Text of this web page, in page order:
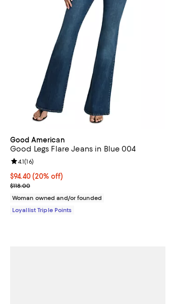
Good American
Good Legs Flare Jeans in Blue 004
Current price $94.40; 20% off;
$94.40 (20% off)
Previous price $118.00
$118.00
Review rating: 4.1 out of 5; 16 reviews;
4.1(16)
Woman owned and/or founded
Loyallist Triple Points